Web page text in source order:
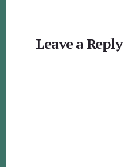
Interactions
Leave a Reply